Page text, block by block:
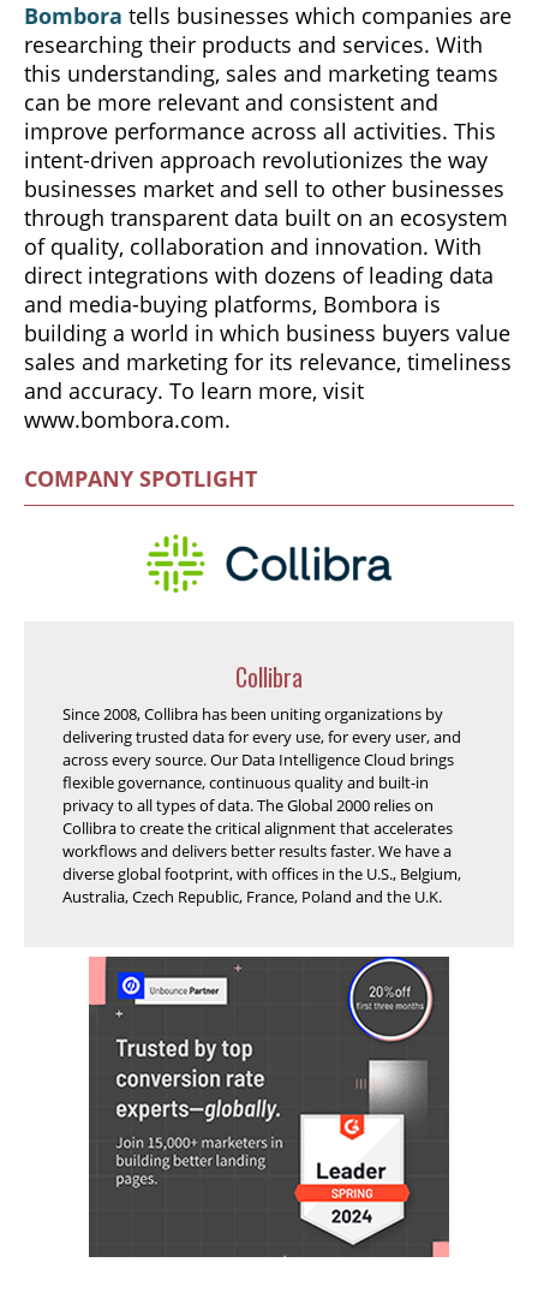
Bombora tells businesses which companies are
researching their products and services. With
this understanding, sales and marketing teams
can be more relevant and consistent and
improve performance across all activities. This
intent-driven approach revolutionizes the way
businesses market and sell to other businesses
through transparent data built on an ecosystem
of quality, collaboration and innovation. With
direct integrations with dozens of leading data
and media-buying platforms, Bombora is
building a world in which business buyers value
sales and marketing for its relevance, timeliness
and accuracy. To learn more, visit
www.bombora.com.
COMPANY SPOTLIGHT
Collibra
Since 2008, Collibra has been uniting organizations by
delivering trusted data for every use, for every user, and
across every source. Our Data Intelligence Cloud brings
flexible governance, continuous quality and built-in
privacy to all types of data. The Global 2000 relies on
Collibra to create the critical alignment that accelerates
workflows and delivers better results faster. We have a
diverse global footprint, with offices in the U.S., Belgium,
Australia, Czech Republic, France, Poland and the U.K.